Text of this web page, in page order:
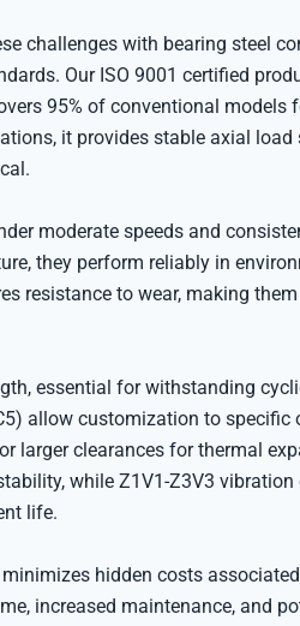
challenges with bearing steel
Our ISO 9001 certified
95% of conventional models
it provides stable axial load
moderate speeds and
they perform reliably in
resistance to wear, making
essential for withstanding
allow customization to specific
larger clearances for thermal
while Z1V1-Z3V3 vibration
life.
hidden costs
increased maintenance, and